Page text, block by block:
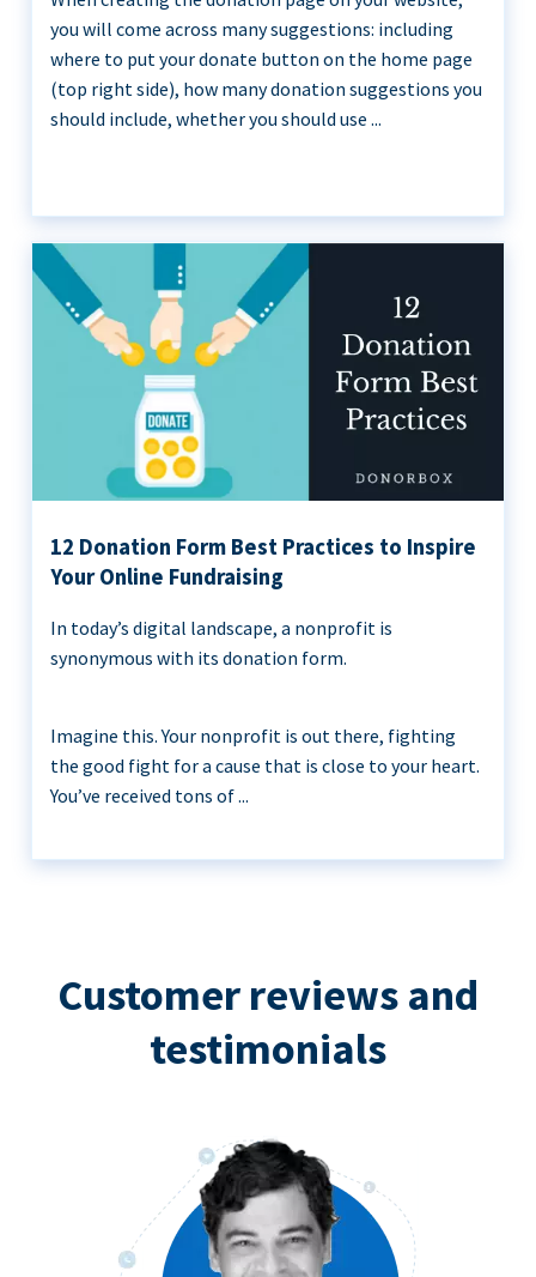
you will come across many suggestions: including
where to put your donate button on the home page
(top right side), how many donation suggestions you
should include, whether you should use ...
12 Donation Form Best Practices to Inspire
Your Online Fundraising
In today’s digital landscape, a nonprofit is
synonymous with its donation form.
Imagine this. Your nonprofit is out there, fighting
the good fight for a cause that is close to your heart.
You’ve received tons of ...
Customer reviews and
testimonials